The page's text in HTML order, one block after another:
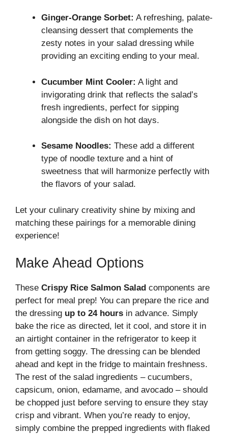
Ginger-Orange Sorbet: A refreshing, palate-
cleansing dessert that complements the
zesty notes in your salad dressing while
providing an exciting ending to your meal.
Cucumber Mint Cooler: A light and
invigorating drink that reflects the salad’s
fresh ingredients, perfect for sipping
alongside the dish on hot days.
Sesame Noodles: These add a different
type of noodle texture and a hint of
sweetness that will harmonize perfectly with
the flavors of your salad.
Let your culinary creativity shine by mixing and
matching these pairings for a memorable dining
experience!
Make Ahead Options
These Crispy Rice Salmon Salad components are
perfect for meal prep! You can prepare the rice and
the dressing up to 24 hours in advance. Simply
bake the rice as directed, let it cool, and store it in
an airtight container in the refrigerator to keep it
from getting soggy. The dressing can be blended
ahead and kept in the fridge to maintain freshness.
The rest of the salad ingredients – cucumbers,
capsicum, onion, edamame, and avocado – should
be chopped just before serving to ensure they stay
crisp and vibrant. When you’re ready to enjoy,
simply combine the prepped ingredients with flaked